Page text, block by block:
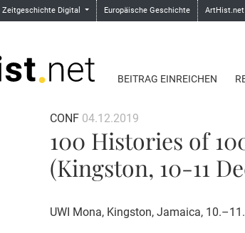
Zeitgeschichte Digital Europäische Geschichte ArtHist.net
BEITRAG EINREICHEN
CONF 04.12.2019
100 Histories of
(Kingston, 10-11
UWI Mona, Kingston, Jamaica,